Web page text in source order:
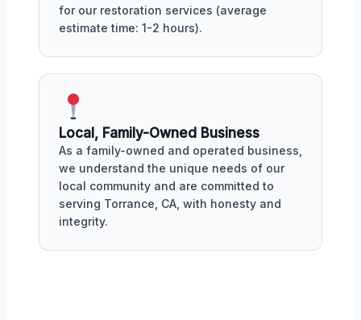
for our restoration services (average
estimate time: 1-2 hours).
Local, Family-Owned Business
As a family-owned and operated business,
we understand the unique needs of our
local community and are committed to
serving Torrance, CA, with honesty and
integrity.